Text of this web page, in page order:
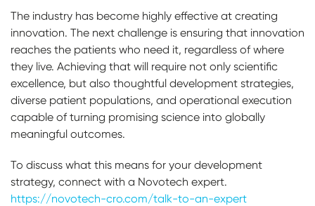
The industry has become highly effective at creating
innovation. The next challenge is ensuring that innovation
reaches the patients who need it, regardless of where
they live. Achieving that will require not only scientific
excellence, but also thoughtful development strategies,
diverse patient populations, and operational execution
capable of turning promising science into globally
meaningful outcomes.
To discuss what this means for your development
strategy, connect with a Novotech expert.
https://novotech-cro.com/talk-to-an-expert